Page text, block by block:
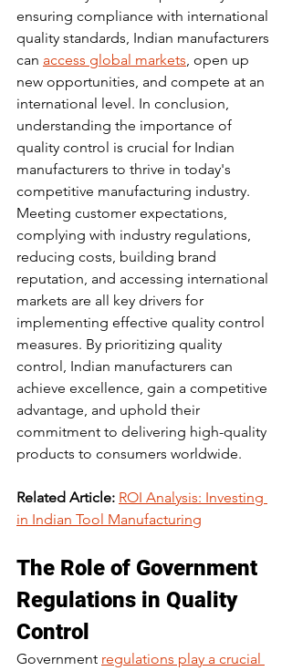
ensuring compliance with international
quality standards, Indian manufacturers
can access global markets, open up
new opportunities, and compete at an
international level. In conclusion,
understanding the importance of
quality control is crucial for Indian
manufacturers to thrive in today's
competitive manufacturing industry.
Meeting customer expectations,
complying with industry regulations,
reducing costs, building brand
reputation, and accessing international
markets are all key drivers for
implementing effective quality control
measures. By prioritizing quality
control, Indian manufacturers can
achieve excellence, gain a competitive
advantage, and uphold their
commitment to delivering high-quality
products to consumers worldwide.
Related Article: ROI Analysis: Investing
in Indian Tool Manufacturing
The Role of Government
Regulations in Quality
Control
Government regulations play a crucial